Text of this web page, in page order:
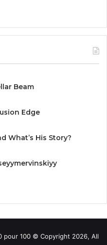
Beam
Edge
What’s His Story?
pour 100 © Copyright 2026, All